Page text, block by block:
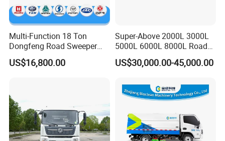
Multi-Function 18 Ton
Dongfeng Road Sweeper
Truck 6 Wheel 190HP for
Municipal Cleaning Street
US$16,800.00
Super-Above 2000L 3000L
5000L 6000L 8000L Road
Sweeping Truck with Spare
Parts in Stock
US$30,000.00-45,000.00